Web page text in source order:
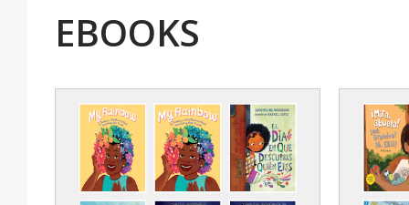
EBOOKS